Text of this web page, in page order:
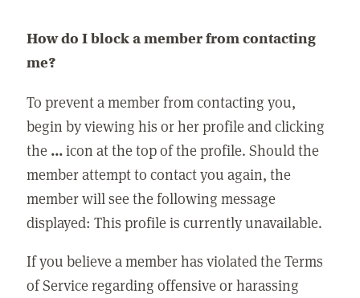
How do I block a member from contacting
me?
To prevent a member from contacting you,
begin by viewing his or her profile and clicking
the ...icon at the top of the profile. Should the
member attempt to contact you again, the
member will see the following message
displayed: This profile is currently unavailable.
If you believe a member has violated the Terms
of Service regarding offensive or harassing